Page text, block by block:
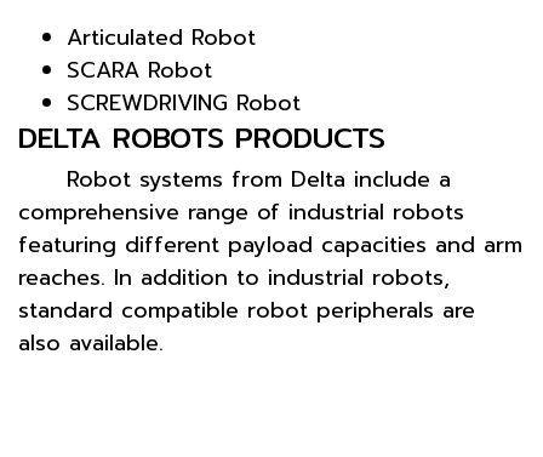
Articulated Robot
SCARA Robot
SCREWDRIVING Robot
DELTA ROBOTS PRODUCTS
Robot systems from Delta include a
comprehensive range of industrial robots
featuring different payload capacities and arm
reaches. In addition to industrial robots,
standard compatible robot peripherals are
also available.